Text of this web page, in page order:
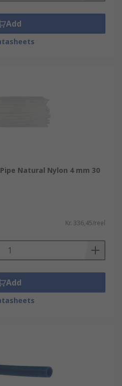
Add
Natural Nylon 4 mm 30
Kr. 336,45/reel
Add